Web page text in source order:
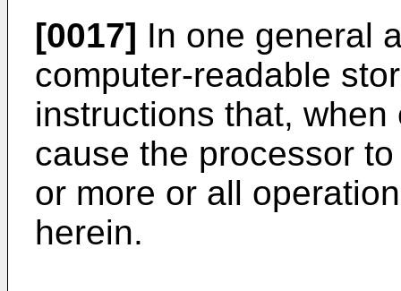
[0017] In one general
computer-readable
instructions that,
cause the processor
or more or all
herein.